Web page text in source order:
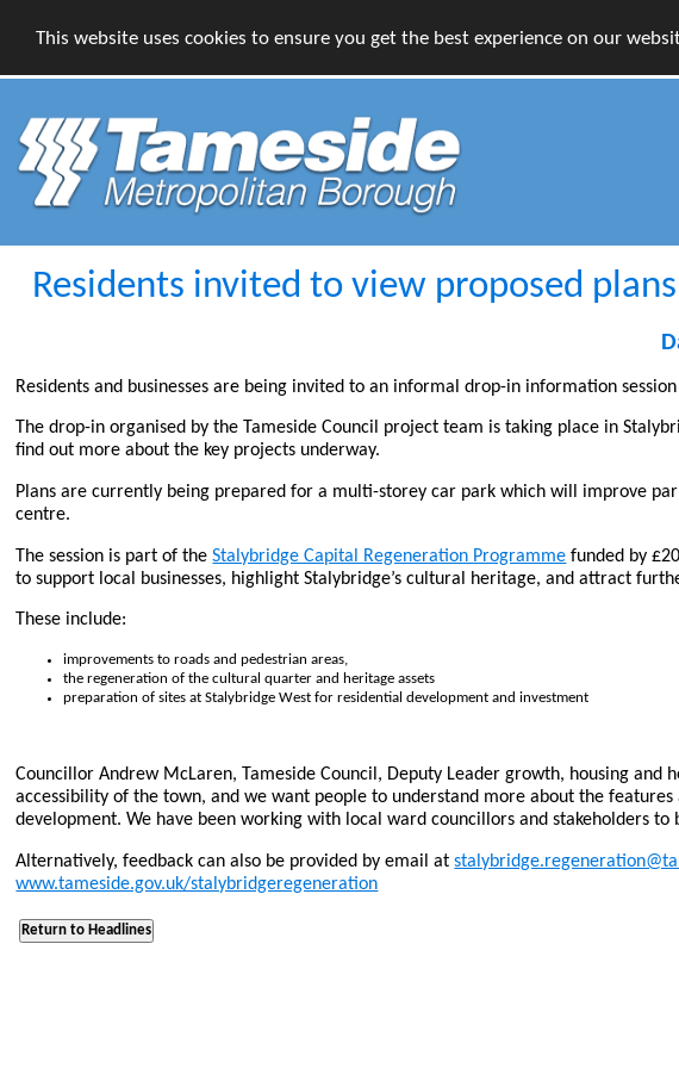
This website uses cookies to ensure you get the best experience on our
Residents invited to view proposed
Residents and businesses are being invited to an informal drop-in information
The drop-in organised by the Tameside Council project team is taking place in
find out more about the key projects underway.
Plans are currently being prepared for a multi-storey car park which will improve
centre.
The session is part of theStalybridge Capital Regeneration Programme funded by
to support local businesses, highlight Stalybridge’s cultural heritage, and attract
These include:
improvements to roads and pedestrian areas,
the regeneration of the cultural quarter and heritage assets
preparation of sites at Stalybridge West for residential development and investment
Councillor Andrew McLaren, Tameside Council, Deputy Leader growth, housing
accessibility of the town, and we want people to understand more about the
development. We have been working with local ward councillors and stakeholders
Alternatively, feedback can also be provided by email at
www.tameside.gov.uk/stalybridgeregeneration